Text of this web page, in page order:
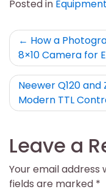
Posted in Equipment
Post
How a
8×10 Camera for
Neewer Q120
Modern TTL
Leave a
Your email address
fields are marked *